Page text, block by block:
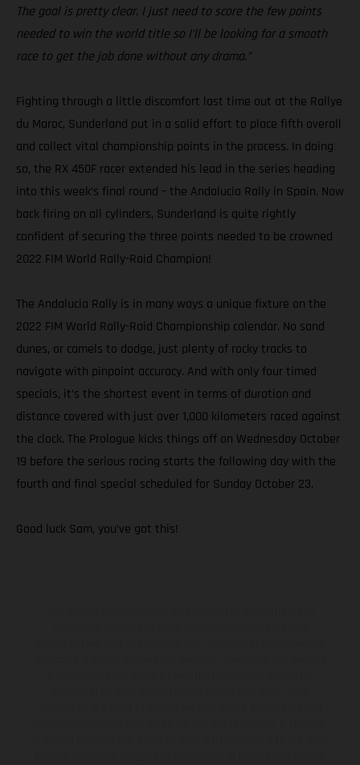
The goal is pretty clear, I just need to score the few points
needed to win the world title so I’ll be looking for a smooth
race to get the job done without any drama.”
Fighting through a little discomfort last time out at the Rallye
du Maroc, Sunderland put in a solid effort to place fifth overall
and collect vital championship points in the process. In doing
so, the RX 450F racer extended his lead in the series heading
into this week’s final round – the Andalucia Rally in Spain. Now
back firing on all cylinders, Sunderland is quite rightly
confident of securing the three points needed to be crowned
2022 FIM World Rally-Raid Champion!
The Andalucia Rally is in many ways a unique fixture on the
2022 FIM World Rally-Raid Championship calendar. No sand
dunes, or camels to dodge, just plenty of rocky tracks to
navigate with pinpoint accuracy. And with only four timed
specials, it’s the shortest event in terms of duration and
distance covered with just over 1,000 kilometers raced against
the clock. The Prologue kicks things off on Wednesday October
19 before the serious racing starts the following day with the
fourth and final special scheduled for Sunday October 23.
Good luck Sam, you’ve got this!